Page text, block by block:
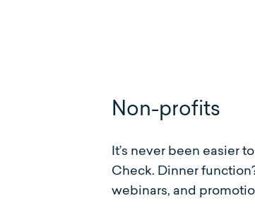
Non-profits
It’s never been easier
Check. Dinner
webinars, and